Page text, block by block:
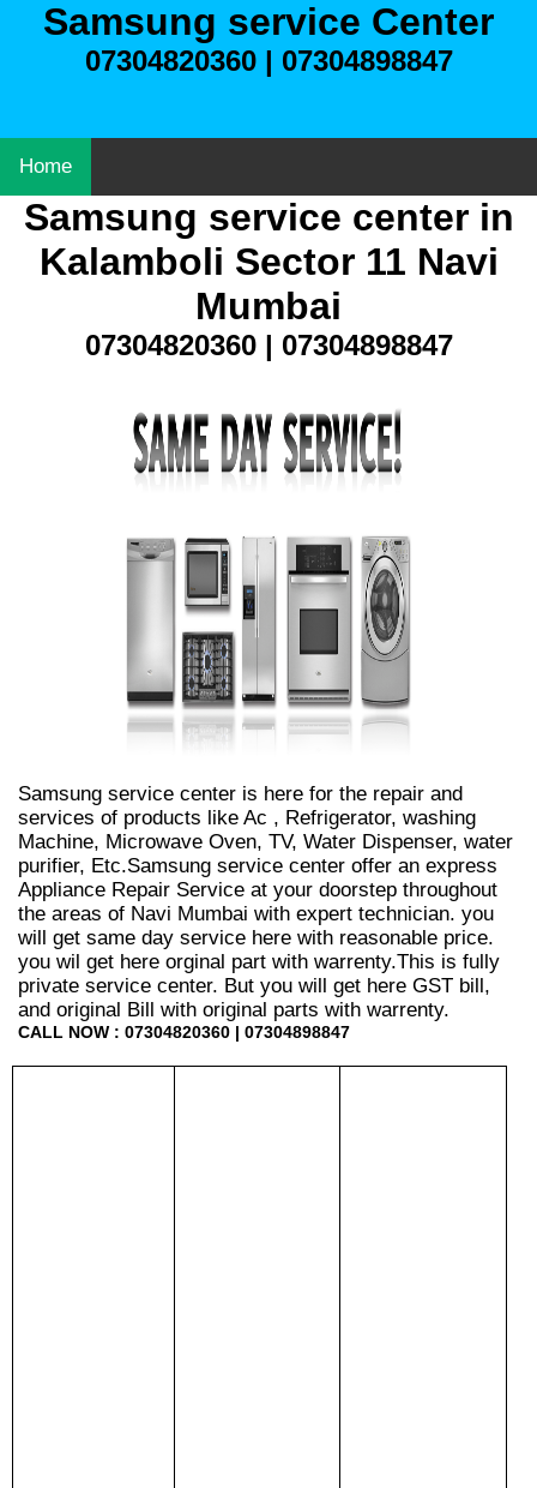
Samsung service Center
07304820360 | 07304898847
Home
Samsung service center in
Kalamboli Sector 11 Navi
Mumbai
07304820360 | 07304898847
Samsung service center is here for the repair and
services of products like Ac , Refrigerator, washing
Machine, Microwave Oven, TV, Water Dispenser, water
purifier, Etc.Samsung service center offer an express
Appliance Repair Service at your doorstep throughout
the areas of Navi Mumbai with expert technician. you
will get same day service here with reasonable price.
you wil get here orginal part with warrenty.This is fully
private service center. But you will get here GST bill,
and original Bill with original parts with warrenty.
CALL NOW : 07304820360 | 07304898847